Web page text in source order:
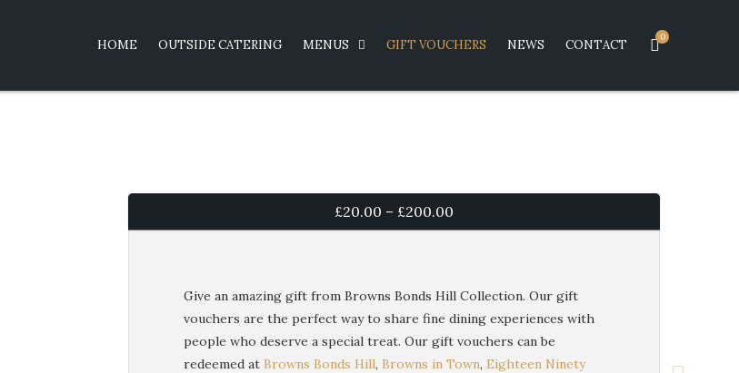
0
HOME OUTSIDE CATERING MENUS GIFT VOUCHERS NEWS CONTACT
£20.00 – £200.00
through
£200.00
Give an amazing gift from Browns Bonds Hill Collection. Our gift
vouchers are the perfect way to share fine dining experiences with
people who deserve a special treat. Our gift vouchers can be
redeemed at Browns Bonds Hill, Browns in Town, Eighteen Ninety